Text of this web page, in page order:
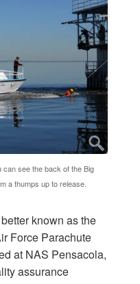
can see the back of the Big
a thumps up to release.
known as the
Force Parachute
at NAS Pensacola,
assurance